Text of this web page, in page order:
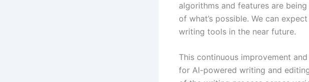
algorithms and features are
of what’s possible. We can
writing tools in the near future.
This continuous improvement
for AI-powered writing and